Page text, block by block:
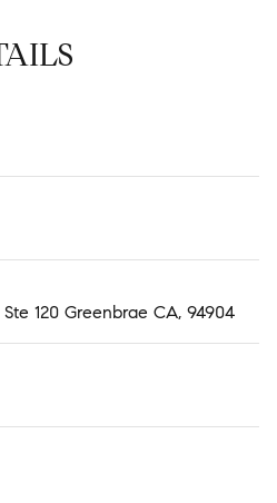
120 Greenbrae CA, 94904